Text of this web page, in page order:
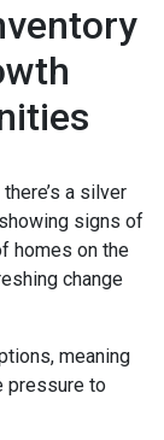
a silver
signs of
homes on the
change
meaning
pressure to